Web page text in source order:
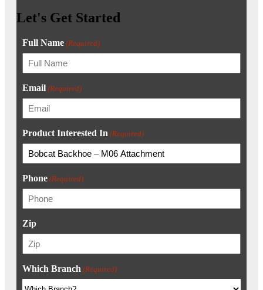
Let's Get Started
Full Name (Required)
Email (Required)
Product Interested In (Required)
Phone (Required)
Zip
Which Branch (Required)